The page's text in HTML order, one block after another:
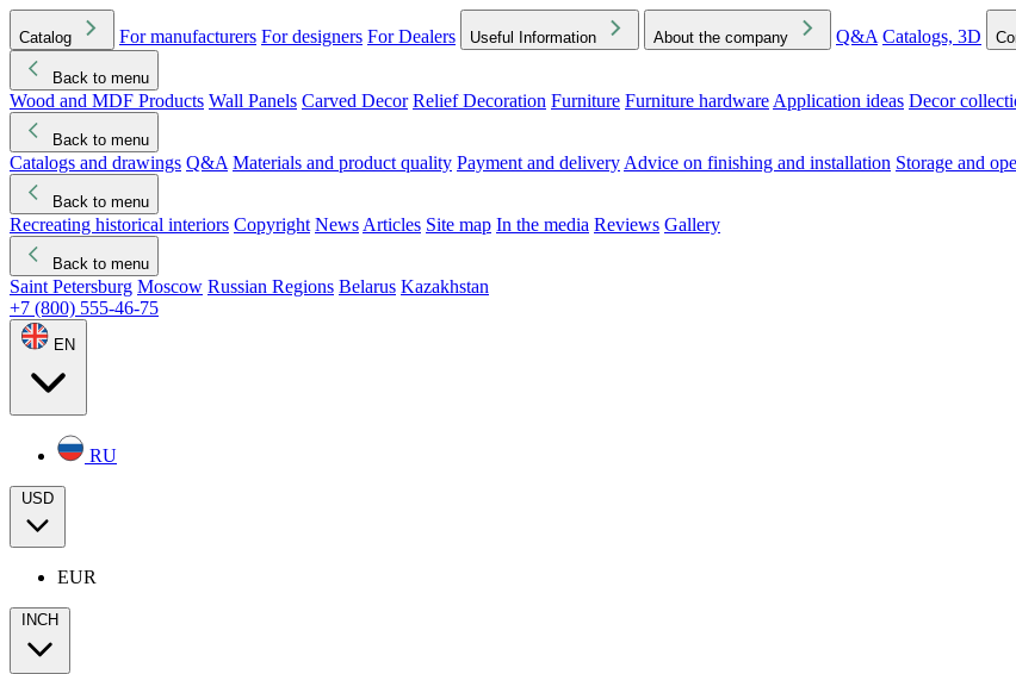
Catalog For manufacturers For designers For Dealers Useful Information About the company Q&A Catalogs, 3D
Back to menu
Wood and MDF Products Wall Panels Carved Decor Relief Decoration Furniture Furniture hardware Application ideas Decor
Back to menu
Catalogs and drawings Q&A Materials and product quality Payment and delivery Advice on finishing and installation Storage and
Back to menu
Recreating historical interiors Copyright News Articles Site map In the media Reviews Gallery
Back to menu
Saint Petersburg Moscow Russian Regions Belarus Kazakhstan
+7 (800) 555-46-75
EN
RU
USD
EUR
INCH